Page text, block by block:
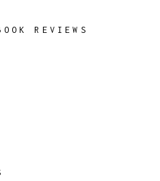
REVIEWS